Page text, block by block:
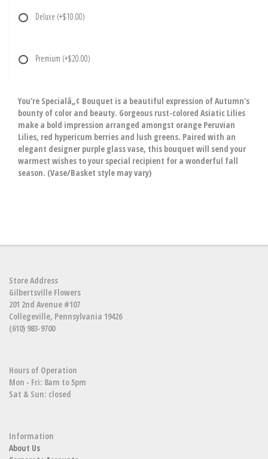
Deluxe (+$10.00)
Premium (+$20.00)
You're Specialâ„¢ Bouquet is a beautiful expression of Autumn's
bounty of color and beauty. Gorgeous rust-colored Asiatic Lilies
make a bold impression arranged amongst orange Peruvian
Lilies, red hypericum berries and lush greens. Paired with an
elegant designer purple glass vase, this bouquet will send your
warmest wishes to your special recipient for a wonderful fall
season. (Vase/Basket style may vary)
Store Address
Gilbertsville Flowers
201 2nd Avenue #107
Collegeville, Pennsylvania 19426
(610) 983-9700
Hours of Operation
Mon - Fri: 8am to 5pm
Sat & Sun: closed
Information
About Us